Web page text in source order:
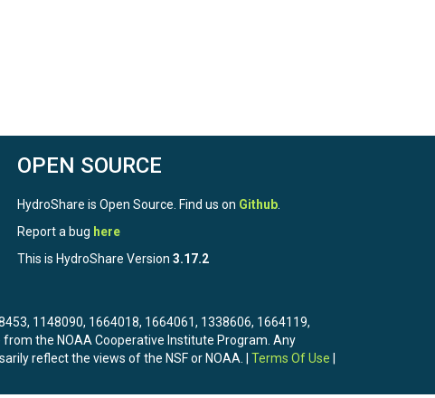
OPEN SOURCE
HydroShare is Open Source. Find us on Github
Report a bug here
This is HydroShare Version 3.17.2
1148090, 1664018, 1664061, 1338606, 1664119,
the NOAA Cooperative Institute Program. Any
reflect the views of the NSF or NOAA. | Terms Of Use